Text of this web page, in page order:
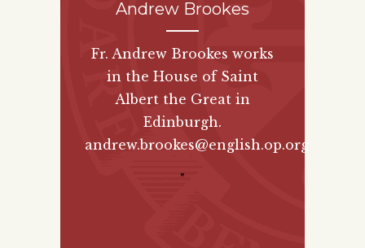
Andrew Brookes
Fr. Andrew Brookes works
in the House of Saint
Albert the Great in
Edinburgh.
andrew.brookes@english.op.org
"